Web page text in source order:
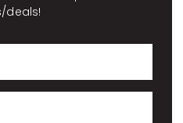
deals!